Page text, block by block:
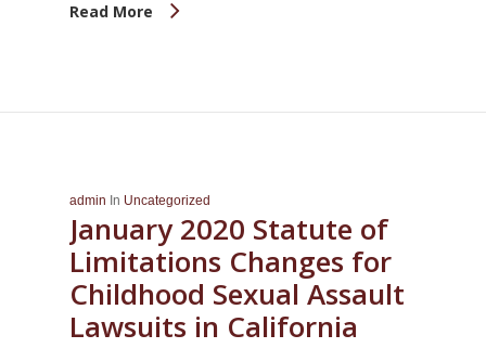
Read More
admin In Uncategorized
January 2020 Statute of
Limitations Changes for
Childhood Sexual Assault
Lawsuits in California